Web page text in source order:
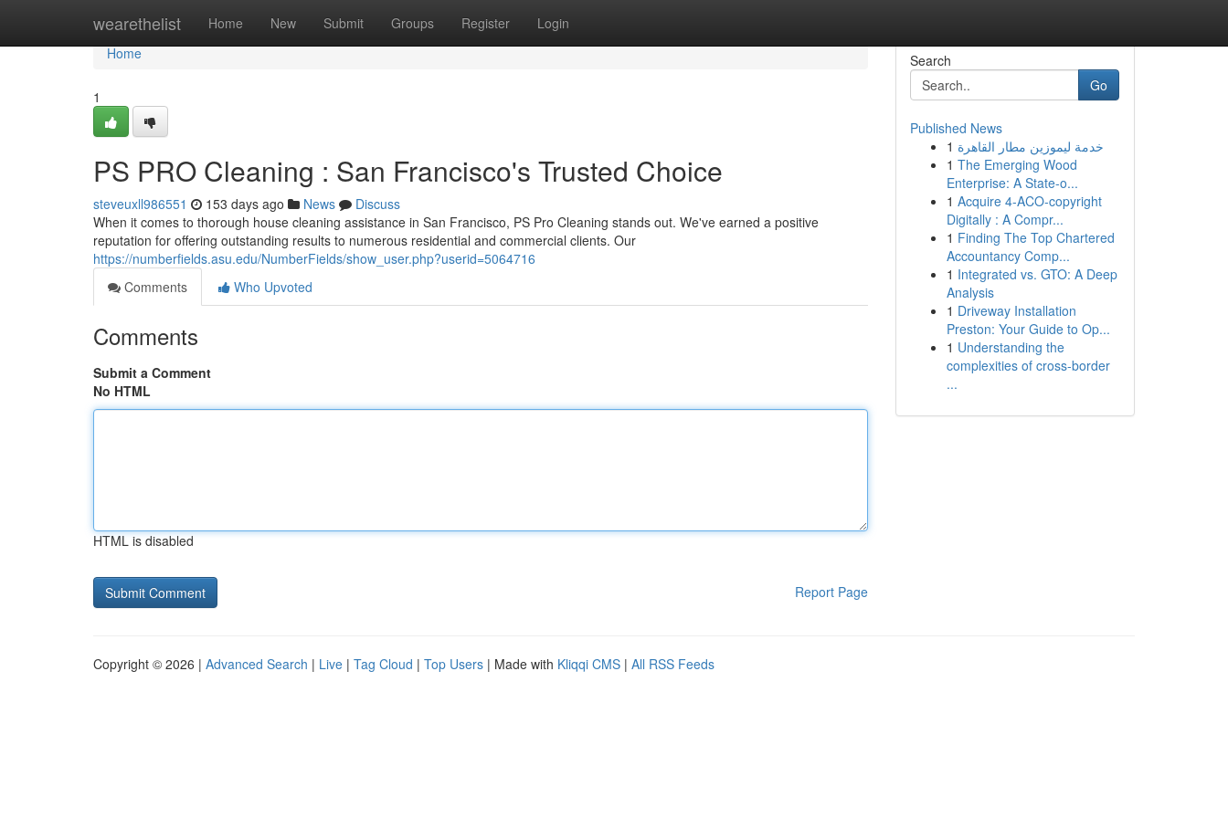
wearethelist Home New Submit Groups Register Login
Home
Home
1
PS PRO Cleaning : San Francisco's Trusted Choice
steveuxll986551 153 days ago News
Discuss
When it comes to thorough house cleaning assistance in San Francisco, PS Pro Cleaning stands out. We've earned a positive
reputation for offering outstanding results to numerous residential and commercial clients. Our
https://numberfields.asu.edu/NumberFields/show_user.php?userid=5064716
Comments
Who Upvoted
Comments
Submit a Comment
No HTML
HTML is disabled
Report Page
Search
Go
Published News
1 خدمة ليموزين مطار القاهرة
1 The Emerging Wood
Enterprise: A State-o...
1 Acquire 4-ACO-copyright
Digitally : A Compr...
1 Finding The Top Chartered
Accountancy Comp...
1 Integrated vs. GTO: A Deep
Analysis
1 Driveway Installation
Preston: Your Guide to Op...
1 Understanding the
complexities of cross-border
...
Copyright © 2026 | Advanced Search | Live | Tag Cloud | Top Users | Made with Kliqqi CMS | All RSS Feeds